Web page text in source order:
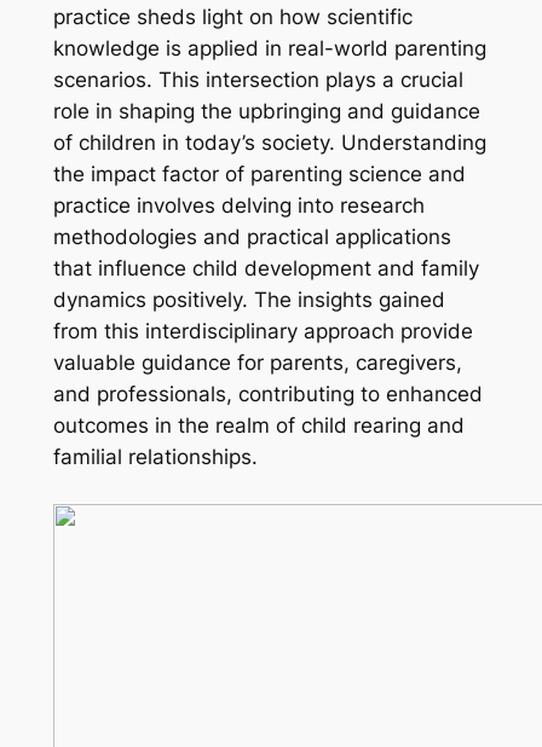
practice sheds light on how scientific
knowledge is applied in real-world parenting
scenarios. This intersection plays a crucial
role in shaping the upbringing and guidance
of children in today’s society. Understanding
the impact factor of parenting science and
practice involves delving into research
methodologies and practical applications
that influence child development and family
dynamics positively. The insights gained
from this interdisciplinary approach provide
valuable guidance for parents, caregivers,
and professionals, contributing to enhanced
outcomes in the realm of child rearing and
familial relationships.